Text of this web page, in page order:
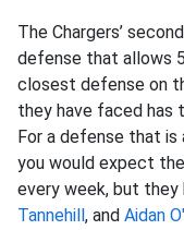
The Chargers’
defense that allows
closest defense on
they have faced has
For a defense that is
you would expect
every week, but they
Tannehill, and Aidan